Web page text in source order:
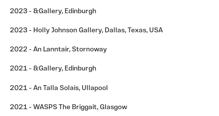
2023 - &Gallery, Edinburgh
2023 - Holly Johnson Gallery, Dallas, Texas, USA
2022 - An Lanntair, Stornoway
2021 - &Gallery, Edinburgh
2021 - An Talla Solais, Ullapool
2021 - WASPS The Briggait, Glasgow